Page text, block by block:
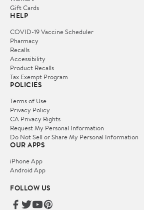
Gift Cards
HELP
COVID-19 Vaccine Scheduler
Pharmacy
Recalls
Accessibility
Product Recalls
Tax Exempt Program
POLICIES
Terms of Use
Privacy Policy
CA Privacy Rights
Request My Personal Information
Do Not Sell or Share My Personal Information
OUR APPS
iPhone App
Android App
FOLLOW US